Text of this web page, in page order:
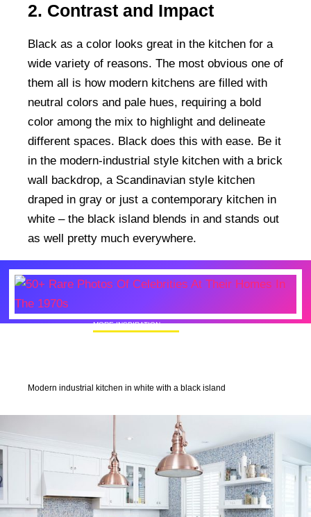
2. Contrast and Impact
Black as a color looks great in the kitchen for a
wide variety of reasons. The most obvious one of
them all is how modern kitchens are filled with
neutral colors and pale hues, requiring a bold
color among the mix to highlight and delineate
different spaces. Black does this with ease. Be it
in the modern-industrial style kitchen with a brick
wall backdrop, a Scandinavian style kitchen
draped in gray or just a contemporary kitchen in
white – the black island blends in and stands out
as well pretty much everywhere.
MORE INSPIRATION
Modern industrial kitchen in white with a black island